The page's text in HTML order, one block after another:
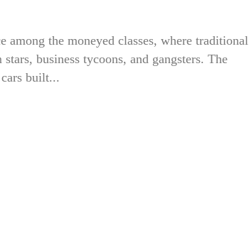
among the moneyed classes, where traditional
business tycoons, and gangsters. The
built...